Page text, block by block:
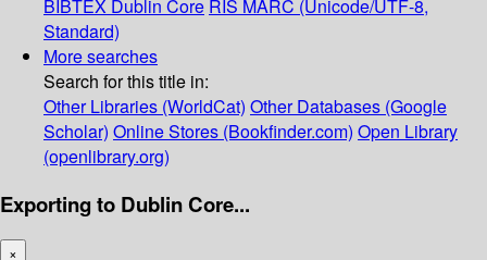
BIBTEX Dublin Core RIS MARC (Unicode/UTF-8,
Standard)
More searches
Search for this title in:
Other Libraries (WorldCat) Other Databases (Google
Scholar) Online Stores (Bookfinder.com) Open Library
(openlibrary.org)
Exporting to Dublin Core...
×